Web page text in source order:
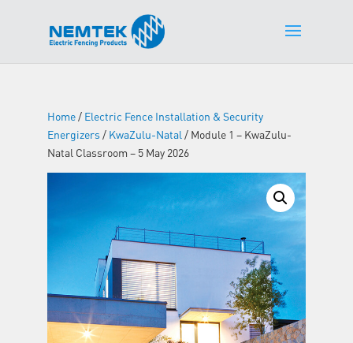
Home/ Electric Fence Installation & Security
Energizers/ KwaZulu-Natal / Module 1 – KwaZulu-
Natal Classroom – 5 May 2026